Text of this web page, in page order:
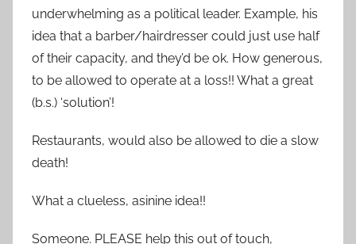
underwhelming as a political leader. Example, his
idea that a barber/hairdresser could just use half
of their capacity, and they’d be ok. How generous,
to be allowed to operate at a loss!! What a great
(b.s.) ‘solution’!
Restaurants, would also be allowed to die a slow
death!
What a clueless, asinine idea!!
Someone. PLEASE help this out of touch,